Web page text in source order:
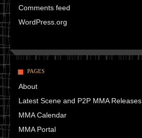
Comments feed
WordPress.org
PAGES
About
Latest Scene and P2P MMA Releases
MMA Calendar
MMA Portal